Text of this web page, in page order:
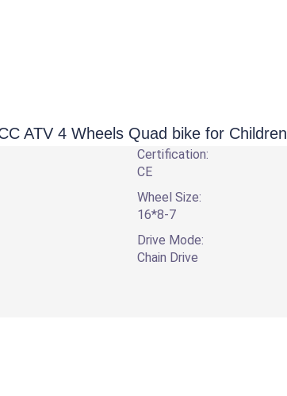
ATV 4 Wheels Quad bike for Children
Certification:
CE
Wheel Size:
16*8-7
Drive Mode:
Chain Drive